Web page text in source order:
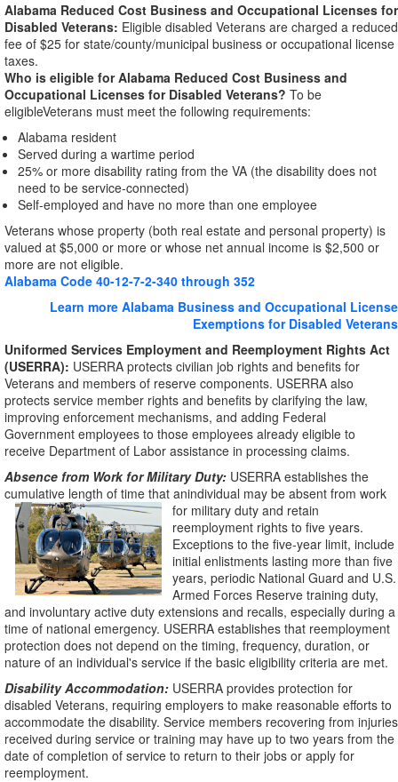
Alabama Reduced Cost Business and Occupational Licenses for
Disabled Veterans: Eligible disabled Veterans are charged a reduced
fee of $25 for state/county/municipal business or occupational license
taxes.
Who is eligible for Alabama Reduced Cost Business and
Occupational Licenses for Disabled Veterans? To be
eligibleVeterans must meet the following requirements:
Alabama resident
Served during a wartime period
25% or more disability rating from the VA (the disability does not
need to be service-connected)
Self-employed and have no more than one employee
Veterans whose property (both real estate and personal property) is
valued at $5,000 or more or whose net annual income is $2,500 or
more are not eligible.
Alabama Code 40-12-7-2-340 through 352
Learn more Alabama Business and Occupational License
Exemptions for Disabled Veterans
Uniformed Services Employment and Reemployment Rights Act
(USERRA): USERRA protects civilian job rights and benefits for
Veterans and members of reserve components. USERRA also
protects service member rights and benefits by clarifying the law,
improving enforcement mechanisms, and adding Federal
Government employees to those employees already eligible to
receive Department of Labor assistance in processing claims.
Absence from Work for Military Duty: USERRA establishes the
cumulative length of time that anindividual may be absent from work
for military duty and retain
reemployment rights to five years.
Exceptions to the five-year limit, include
initial enlistments lasting more than five
years, periodic National Guard and U.S.
Armed Forces Reserve training duty,
and involuntary active duty extensions and recalls, especially during a
time of national emergency. USERRA establishes that reemployment
protection does not depend on the timing, frequency, duration, or
nature of an individual's service if the basic eligibility criteria are met.
Disability Accommodation: USERRA provides protection for
disabled Veterans, requiring employers to make reasonable efforts to
accommodate the disability. Service members recovering from injuries
received during service or training may have up to two years from the
date of completion of service to return to their jobs or apply for
reemployment.